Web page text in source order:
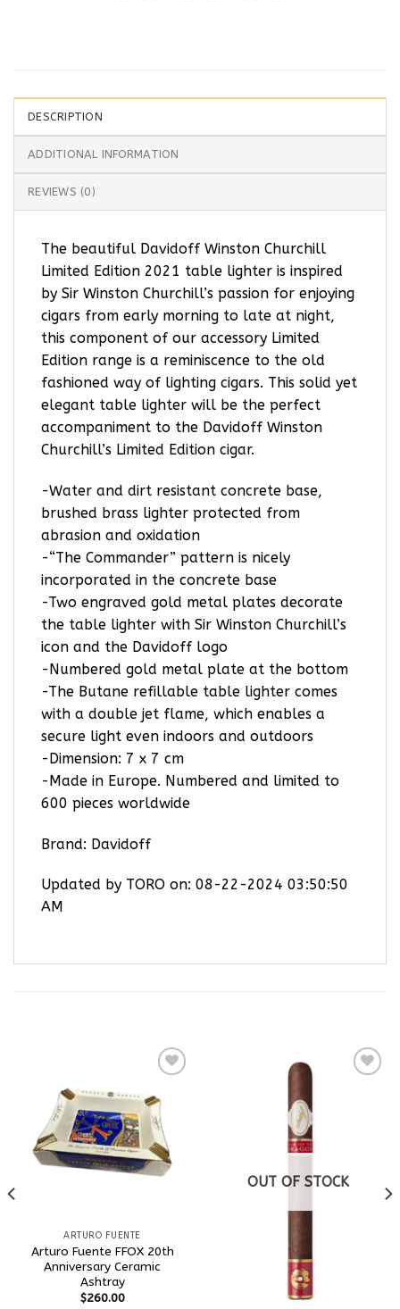
DESCRIPTION
ADDITIONAL INFORMATION
REVIEWS (0)
The beautiful Davidoff Winston Churchill
Limited Edition 2021 table lighter is inspired
by Sir Winston Churchill’s passion for enjoying
cigars from early morning to late at night,
this component of our accessory Limited
Edition range is a reminiscence to the old
fashioned way of lighting cigars. This solid yet
elegant table lighter will be the perfect
accompaniment to the Davidoff Winston
Churchill’s Limited Edition cigar.
-Water and dirt resistant concrete base,
brushed brass lighter protected from
abrasion and oxidation
-“The Commander” pattern is nicely
incorporated in the concrete base
-Two engraved gold metal plates decorate
the table lighter with Sir Winston Churchill’s
icon and the Davidoff logo
-Numbered gold metal plate at the bottom
-The Butane refillable table lighter comes
with a double jet flame, which enables a
secure light even indoors and outdoors
-Dimension: 7 x 7 cm
-Made in Europe. Numbered and limited to
600 pieces worldwide
Brand: Davidoff
Updated by TORO on: 08-22-2024 03:50:50
AM
Add to
wishlist
ARTURO FUENTE
Arturo Fuente FFOX 20th
Anniversary Ceramic
Ashtray
$260.00
OUT OF STOCK